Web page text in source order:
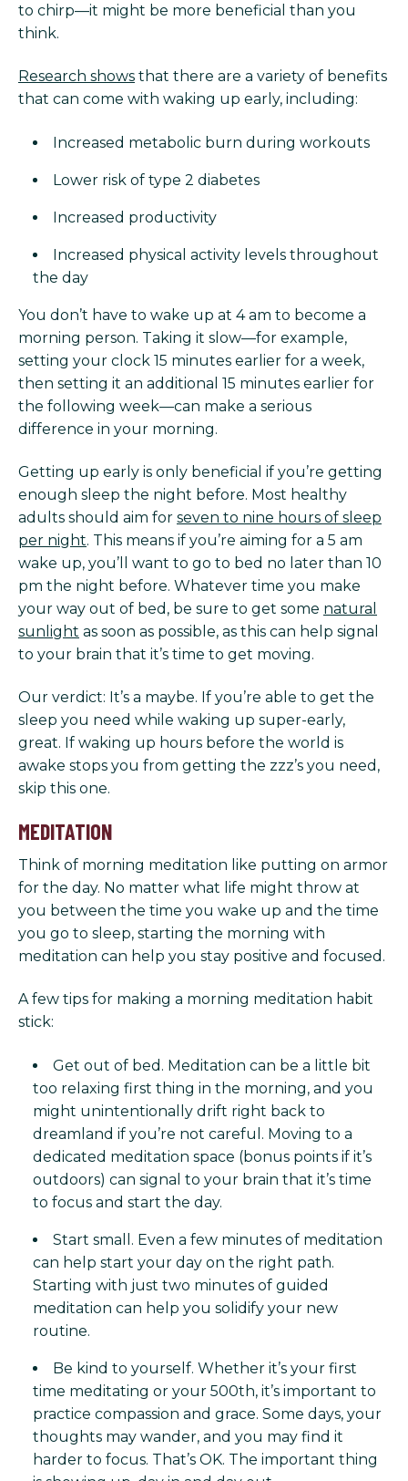
to chirp—it might be more beneficial than you
think.
Research shows that there are a variety of benefits
that can come with waking up early, including:
Increased metabolic burn during workouts
Lower risk of type 2 diabetes
Increased productivity
Increased physical activity levels throughout
the day
You don’t have to wake up at 4 am to become a
morning person. Taking it slow—for example,
setting your clock 15 minutes earlier for a week,
then setting it an additional 15 minutes earlier for
the following week—can make a serious
difference in your morning.
Getting up early is only beneficial if you’re getting
enough sleep the night before. Most healthy
adults should aim for seven to nine hours of sleep
per night. This means if you’re aiming for a 5 am
wake up, you’ll want to go to bed no later than 10
pm the night before. Whatever time you make
your way out of bed, be sure to get some natural
sunlight as soon as possible, as this can help signal
to your brain that it’s time to get moving.
Our verdict: It’s a maybe. If you’re able to get the
sleep you need while waking up super-early,
great. If waking up hours before the world is
awake stops you from getting the zzz’s you need,
skip this one.
MEDITATION
Think of morning meditation like putting on armor
for the day. No matter what life might throw at
you between the time you wake up and the time
you go to sleep, starting the morning with
meditation can help you stay positive and focused.
A few tips for making a morning meditation habit
stick:
Get out of bed. Meditation can be a little bit
too relaxing first thing in the morning, and you
might unintentionally drift right back to
dreamland if you’re not careful. Moving to a
dedicated meditation space (bonus points if it’s
outdoors) can signal to your brain that it’s time
to focus and start the day.
Start small. Even a few minutes of meditation
can help start your day on the right path.
Starting with just two minutes of guided
meditation can help you solidify your new
routine.
Be kind to yourself. Whether it’s your first
time meditating or your 500th, it’s important to
practice compassion and grace. Some days, your
thoughts may wander, and you may find it
harder to focus. That’s OK. The important thing